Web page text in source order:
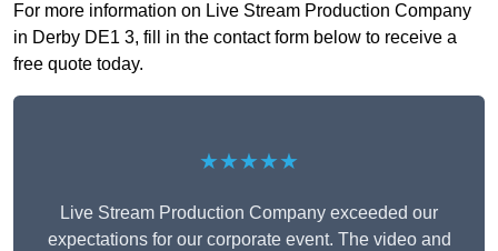
For more information on Live Stream Production Company
in Derby DE1 3, fill in the contact form below to receive a
free quote today.
★★★★★
Live Stream Production Company exceeded our
expectations for our corporate event. The video and